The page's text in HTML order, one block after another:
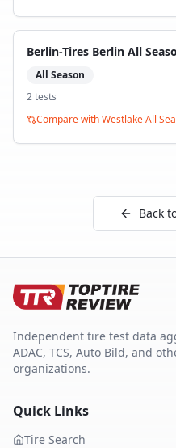
Berlin-Tires Berlin All
All Season
2tests
Compare withWestlake All
Back
Independent tire test data
ADAC, TCS, Auto Bild, and
organizations.
Quick Links
Tire Search